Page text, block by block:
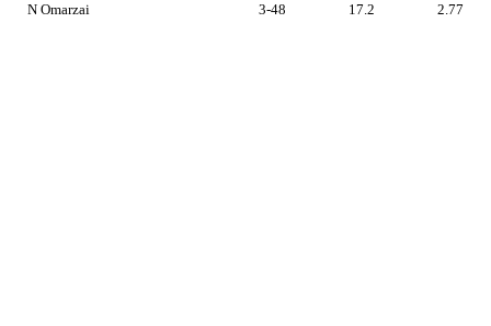
N Omarzai 3-48 17.2 2.77